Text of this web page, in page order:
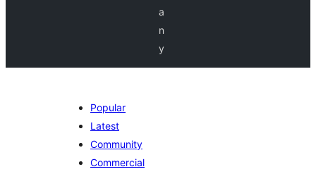
a
n
y
Popular
Latest
Community
Commercial